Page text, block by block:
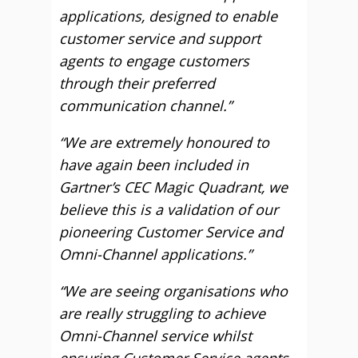
applications, designed to enable
customer service and support
agents to engage customers
through their preferred
communication channel.”
“We are extremely honoured to
have again been included in
Gartner’s CEC Magic Quadrant, we
believe this is a validation of our
pioneering Customer Service and
Omni-Channel applications.”
“We are seeing organisations who
are really struggling to achieve
Omni-Channel service whilst